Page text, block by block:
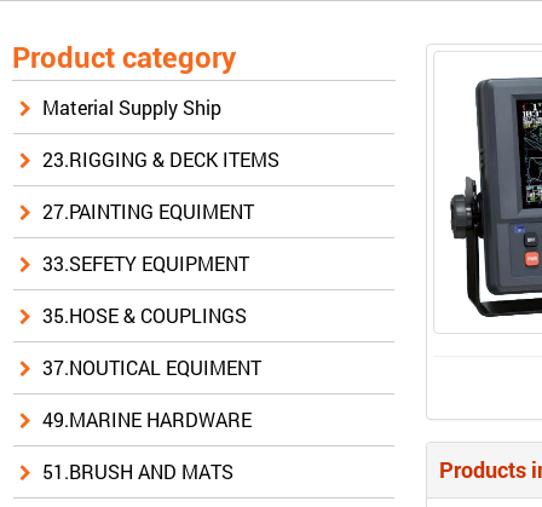
Product category
Material Supply Ship
23.RIGGING & DECK ITEMS
27.PAINTING EQUIMENT
33.SEFETY EQUIPMENT
35.HOSE & COUPLINGS
37.NOUTICAL EQUIMENT
49.MARINE HARDWARE
51.BRUSH AND MATS Products